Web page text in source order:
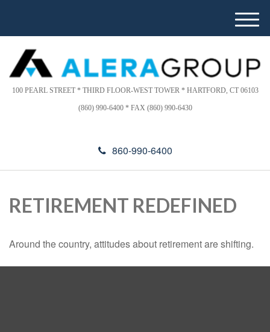
This
website
includes
an
accessibility
d
r
s
100 PEARL STREET * THIRD FLOOR-WEST TOWER * HARTFORD, CT 06103
(860) 990-6400 * FAX (860) 990-6430
860-990-6400
M
e
u
RETIREMENT REDEFINED
Around the country, attitudes about retirement are shifting.